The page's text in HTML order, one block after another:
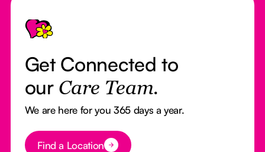
Footer
Get Connected to
our Care Team.
We are here for you 365 days a year.
Button Text
Find a Location